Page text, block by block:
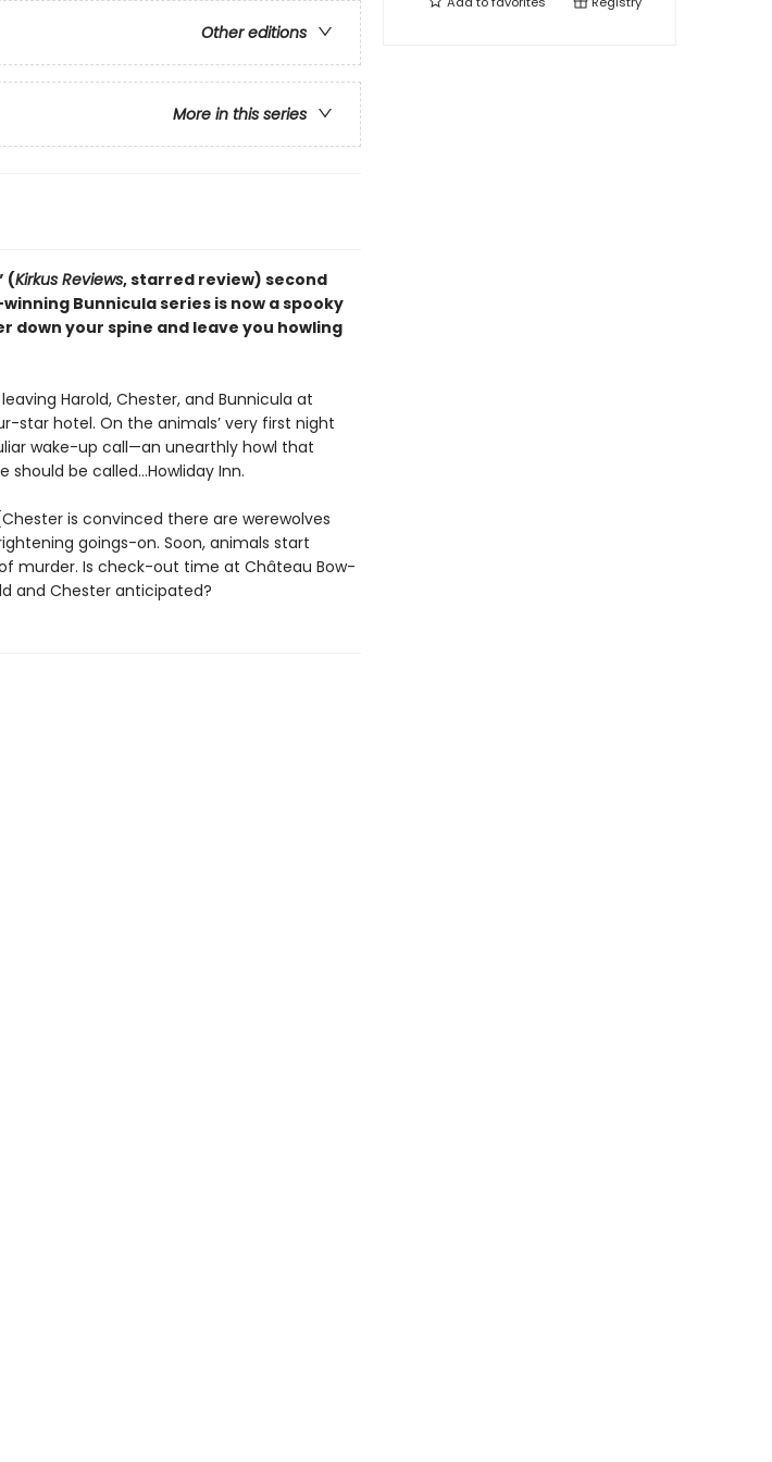
Other editions
More in this series
(Kirkus Reviews, starred review) second
Bunnicula series is now a spooky
down your spine and leave you howling
Harold, Chester, and Bunnicula at
star hotel. On the animals’ very first night
wake-up call—an unearthly howl that
be called…Howliday Inn.
is convinced there are werewolves
goings-on. Soon, animals start
murder. Is check-out time at Château Bow-
and Chester anticipated?